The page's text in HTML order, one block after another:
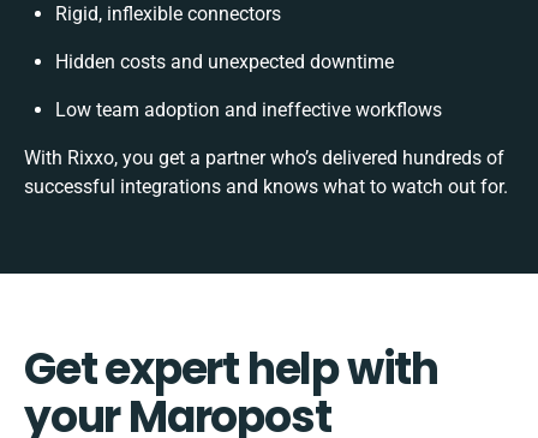
Rigid, inflexible connectors
Hidden costs and unexpected downtime
Low team adoption and ineffective workflows
With Rixxo, you get a partner who’s delivered hundreds of
successful integrations and knows what to watch out for.
Get expert help with
your Maropost